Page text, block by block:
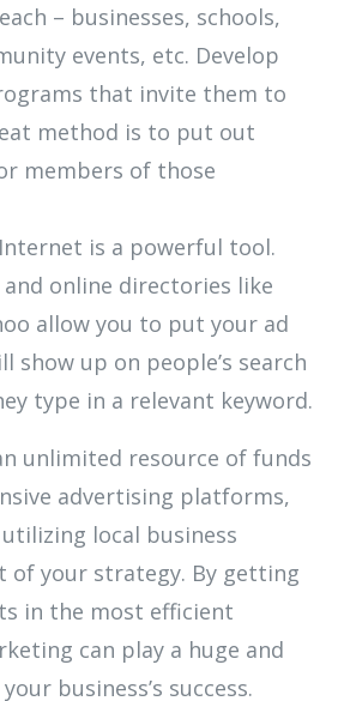
– businesses, schools,
events, etc. Develop
that invite them to
method is to put out
members of those
is a powerful tool.
and online directories like
allow you to put your ad
show up on people’s search
type in a relevant keyword.
unlimited resource of funds
advertising platforms,
local business
of your strategy. By getting
in the most efficient
can play a huge and
business’s success.